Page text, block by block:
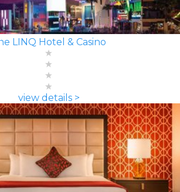
LINQ Hotel & Casino
view details >